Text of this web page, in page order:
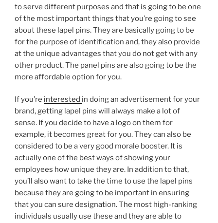
to serve different purposes and that is going to be one
of the most important things that you’re going to see
about these lapel pins. They are basically going to be
for the purpose of identification and, they also provide
at the unique advantages that you do not get with any
other product. The panel pins are also going to be the
more affordable option for you.
If you’re interested in doing an advertisement for your
brand, getting lapel pins will always make a lot of
sense. If you decide to have a logo on them for
example, it becomes great for you. They can also be
considered to be a very good morale booster. It is
actually one of the best ways of showing your
employees how unique they are. In addition to that,
you’ll also want to take the time to use the lapel pins
because they are going to be important in ensuring
that you can sure designation. The most high-ranking
individuals usually use these and they are able to